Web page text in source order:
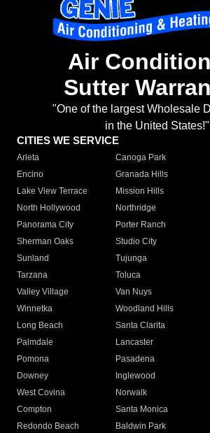
Air
Sutter
"One of the largest Wholesale
in the United States!"
CITIES WE SERVICE
Arleta Canoga Park
Encino
Granada Hills
Lake View Terrace
Mission Hills
North Hollywood
Northridge
Panorama City
Porter Ranch
Sherman Oaks
Studio City
Sunland
Tujunga
Tarzana
Toluca
Valley Village
Van Nuys
Winnetka
Woodland Hills
Long Beach
Santa Clarita
Palmdale
Lancaster
Pomona
Pasadena
Downey
Inglewood
West Covina
Norwalk
Compton
Santa Monica
Redondo Beach
Baldwin Park